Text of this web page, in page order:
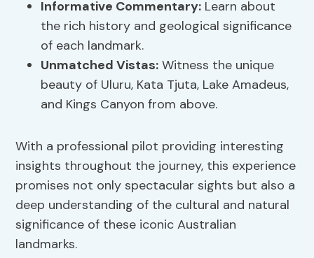
Informative Commentary: Learn about
the rich history and geological significance
of each landmark.
Unmatched Vistas: Witness the unique
beauty of Uluru, Kata Tjuta, Lake Amadeus,
and Kings Canyon from above.
With a professional pilot providing interesting
insights throughout the journey, this experience
promises not only spectacular sights but also a
deep understanding of the cultural and natural
significance of these iconic Australian
landmarks.